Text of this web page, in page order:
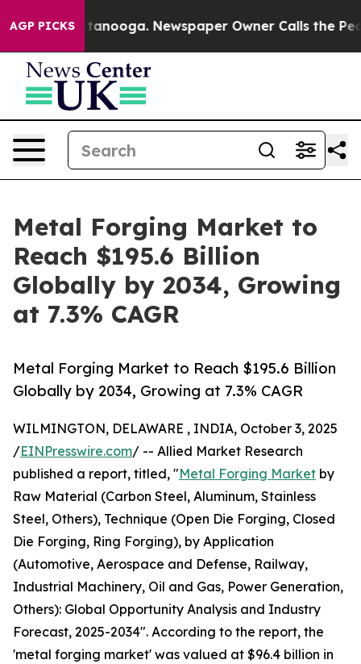
AGP PICKS
Chattanooga. Newspaper Owner Calls the People
Metal Forging Market to
Reach $195.6 Billion
Globally by 2034, Growing
at 7.3% CAGR
Metal Forging Market to Reach $195.6 Billion
Globally by 2034, Growing at 7.3% CAGR
WILMINGTON, DELAWARE , INDIA, October 3, 2025
/EINPresswire.com/ -- Allied Market Research
published a report, titled, "Metal Forging Market by
Raw Material (Carbon Steel, Aluminum, Stainless
Steel, Others), Technique (Open Die Forging, Closed
Die Forging, Ring Forging), by Application
(Automotive, Aerospace and Defense, Railway,
Industrial Machinery, Oil and Gas, Power Generation,
Others): Global Opportunity Analysis and Industry
Forecast, 2025-2034". According to the report, the
'metal forging market' was valued at $96.4 billion in